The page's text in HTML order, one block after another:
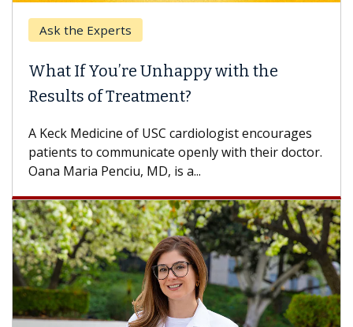
Ask the Experts
What If You’re Unhappy with the
Results of Treatment?
A Keck Medicine of USC cardiologist encourages
patients to communicate openly with their doctor.
Oana Maria Penciu, MD, is a...